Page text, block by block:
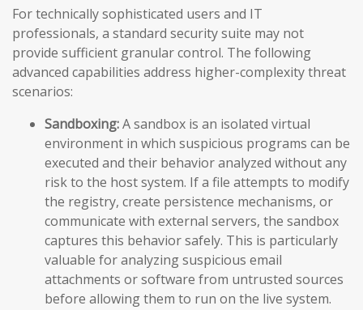
For technically sophisticated users and IT
professionals, a standard security suite may not
provide sufficient granular control. The following
advanced capabilities address higher-complexity threat
scenarios:
Sandboxing:A sandbox is an isolated virtual
environment in which suspicious programs can be
executed and their behavior analyzed without any
risk to the host system. If a file attempts to modify
the registry, create persistence mechanisms, or
communicate with external servers, the sandbox
captures this behavior safely. This is particularly
valuable for analyzing suspicious email
attachments or software from untrusted sources
before allowing them to run on the live system.